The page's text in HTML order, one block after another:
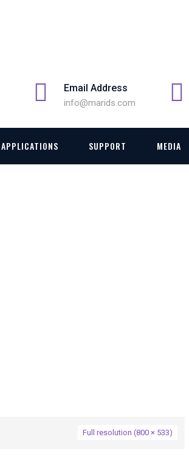
Email Address
info@marids.com
APPLICATIONS SUPPORT MEDIA
Full resolution (800 × 533)